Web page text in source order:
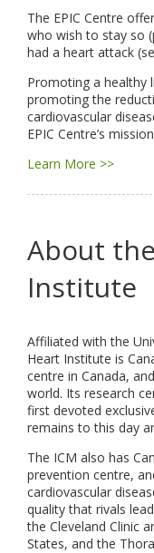
The EPIC Centre
who wish to stay so
had a heart attack
Promoting a healthy
promoting the
cardiovascular
EPIC Centre’s
Learn More >>
About
Institute
Affiliated with the
Heart Institute is
centre in Canada,
world. Its research
first devoted
remains to this day
The ICM also has
prevention centre,
cardiovascular
quality that rivals
the Cleveland Clinic
States, and the